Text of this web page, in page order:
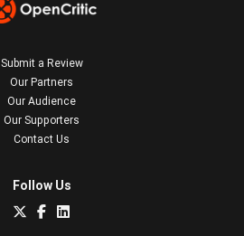
Submit a Review
Our Partners
Our Audience
Our Supporters
Contact Us
Follow Us